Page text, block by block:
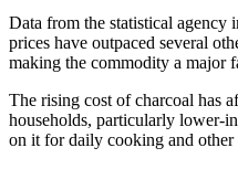
Data from the statistical agency
prices have outpaced several
making the commodity a major
The rising cost of charcoal has
households, particularly lower-
on it for daily cooking and other